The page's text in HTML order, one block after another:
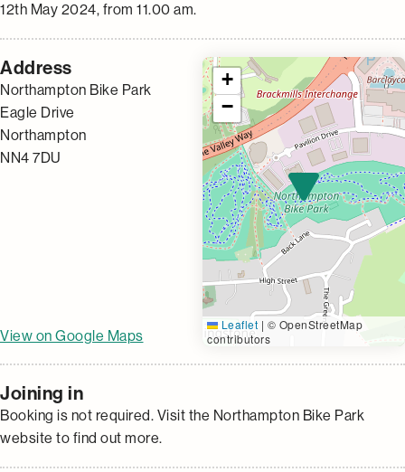
12th May 2024, from 11.00 am.
Address
Northampton Bike Park
Eagle Drive
Northampton
NN4 7DU
View on Google Maps
+
−
Leaflet | © OpenStreetMap
contributors
Joining in
Booking is not required. Visit the Northampton Bike Park
website to find out more.